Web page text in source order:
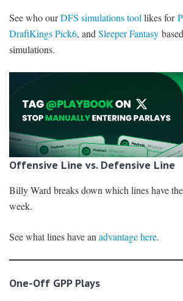
See who ourDFS simulations tool likes for
DraftKings Pick6, and Sleeper Fantasy
simulations.
Offensive Line vs. Defensive Line
Billy Ward breaks down which lines have
week.
See what lines have an advantage here.
One-Off GPP Plays